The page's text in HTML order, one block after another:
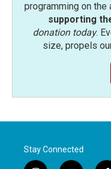
programming on the
supporting
donation today.
size, propels
Stay Connected